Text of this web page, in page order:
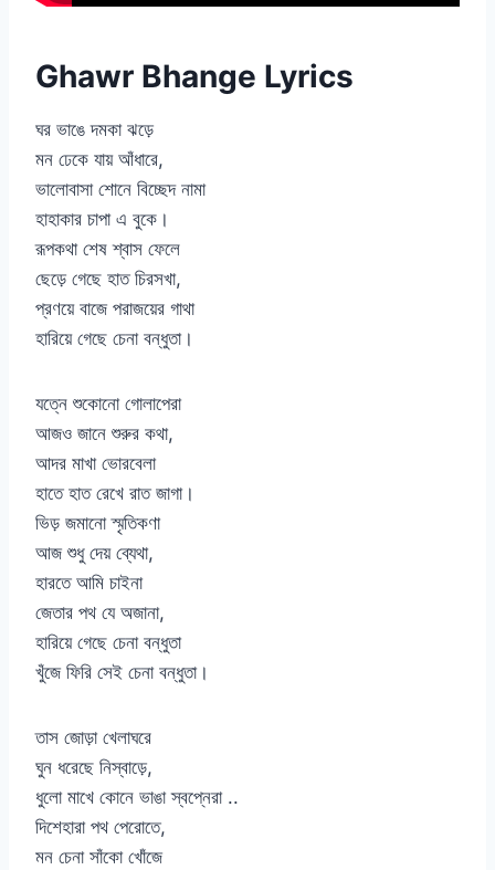
Ghawr Bhange Lyrics
ঘর ভাঙে দমকা ঝড়ে
মন ঢেকে যায় আঁধারে,
ভালোবাসা শোনে বিচ্ছেদ নামা
হাহাকার চাপা এ বুকে।
রূপকথা শেষ শ্বাস ফেলে
ছেড়ে গেছে হাত চিরসখা,
প্রণয়ে বাজে পরাজয়ের গাথা
হারিয়ে গেছে চেনা বন্ধুতা।
যত্নে শুকোনো গোলাপেরা
আজও জানে শুরুর কথা,
আদর মাখা ভোরবেলা
হাতে হাত রেখে রাত জাগা।
ভিড় জমানো স্মৃতিকণা
আজ শুধু দেয় ব্যেথা,
হারতে আমি চাইনা
জেতার পথ যে অজানা,
হারিয়ে গেছে চেনা বন্ধুতা
খুঁজে ফিরি সেই চেনা বন্ধুতা।
তাস জোড়া খেলাঘরে
ঘুন ধরেছে নিস্বাড়ে,
ধুলো মাখে কোনে ভাঙা স্বপ্নেরা ..
দিশেহারা পথ পেরোতে,
মন চেনা সাঁকো খোঁজে